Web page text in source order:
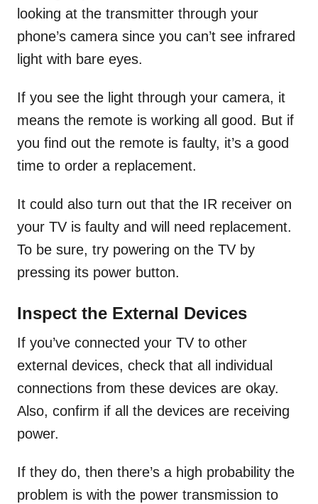
looking at the transmitter through your
phone’s camera since you can’t see infrared
light with bare eyes.
If you see the light through your camera, it
means the remote is working all good. But if
you find out the remote is faulty, it’s a good
time to order a replacement.
It could also turn out that the IR receiver on
your TV is faulty and will need replacement.
To be sure, try powering on the TV by
pressing its power button.
Inspect the External Devices
If you’ve connected your TV to other
external devices, check that all individual
connections from these devices are okay.
Also, confirm if all the devices are receiving
power.
If they do, then there’s a high probability the
problem is with the power transmission to